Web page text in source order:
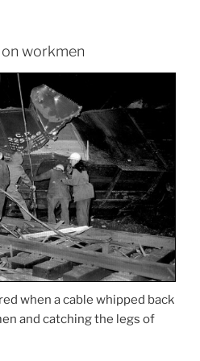
workmen
when a cable whipped back
and catching the legs of